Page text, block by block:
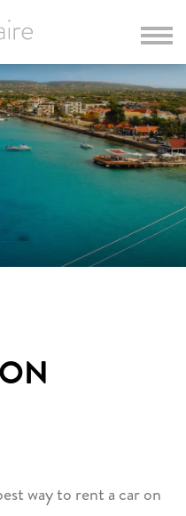
way to rent a car on